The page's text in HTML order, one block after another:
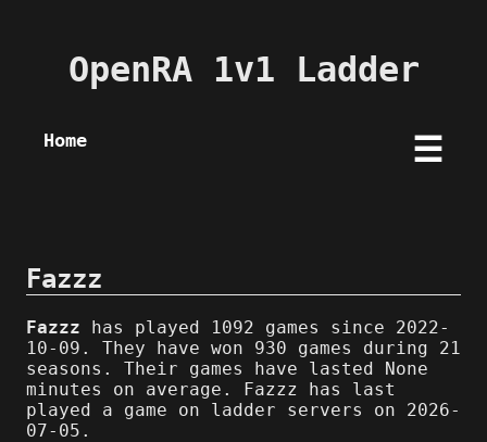
OpenRA 1v1 Ladder
Home ☰
Fazzz
Fazzz has played 1092 games since 2022-
10-09. They have won 930 games during 21
seasons. Their games have lasted None
minutes on average. Fazzz has last
played a game on ladder servers on 2026-
07-05.